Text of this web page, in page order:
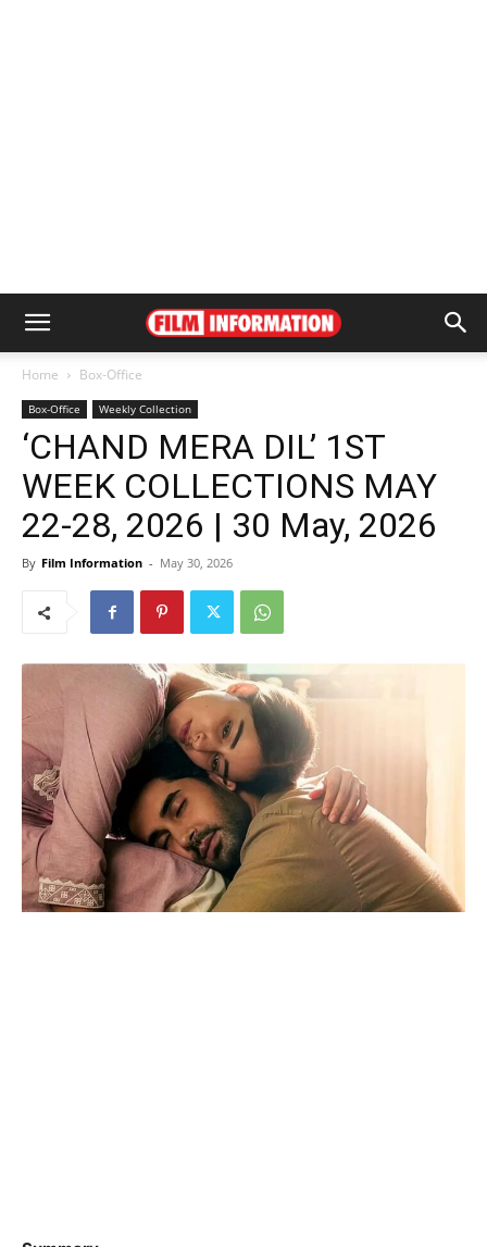
Home Box-Office
Box-Office Weekly Collection
‘CHAND MERA DIL’ 1ST
WEEK COLLECTIONS MAY
22-28, 2026 | 30 May, 2026
By Film Information - May 30, 2026